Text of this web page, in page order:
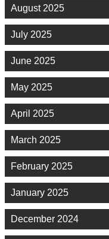
August 2025
July 2025
June 2025
May 2025
April 2025
March 2025
February 2025
January 2025
December 2024